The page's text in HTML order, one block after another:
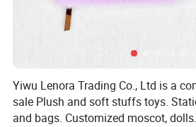
Yiwu Lenora Trading Co., Ltd is a
sale Plush and soft stuffs toys.
and bags. Customized moscot,